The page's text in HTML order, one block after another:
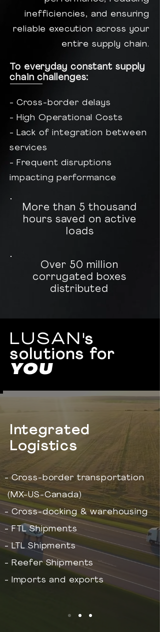
inefficiencies, and ensuring
reliable execution across your
entire supply chain.
To everyday constant supply
chain challenges:
- Cross-border delays
- High Operational Costs
- Lack of integration between
services
- Frequent disruptions
impacting performance
More than 5 thousand
hours saved on active
loads
Over 50 million
corrugated boxes
distributed
LUSAN's
solutions for
YOU
Integrated
Logistics
- Cross-border transportation
(MX-US-Canada)
- Cross-docking & warehousing
- FTL Shipments
- LTL Shipments
- Reefer Shipments
- Imports and exports